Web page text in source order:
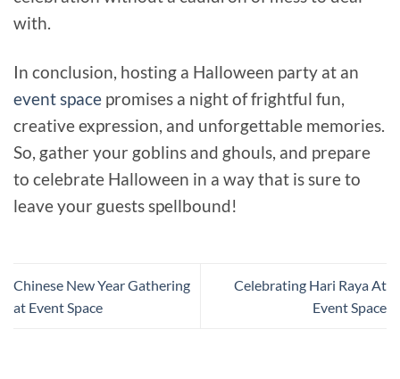
with.
In conclusion, hosting a Halloween party at an
event space promises a night of frightful fun,
creative expression, and unforgettable memories.
So, gather your goblins and ghouls, and prepare
to celebrate Halloween in a way that is sure to
leave your guests spellbound!
Chinese New Year Gathering
at Event Space
Celebrating Hari Raya At
Event Space